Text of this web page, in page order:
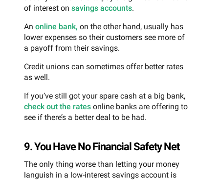
of interest on savings accounts.
An online bank, on the other hand, usually has
lower expenses so their customers see more of
a payoff from their savings.
Credit unions can sometimes offer better rates
as well.
If you’ve still got your spare cash at a big bank,
check out the rates online banks are offering to
see if there’s a better deal to be had.
9. You Have No Financial Safety Net
The only thing worse than letting your money
languish in a low-interest savings account is